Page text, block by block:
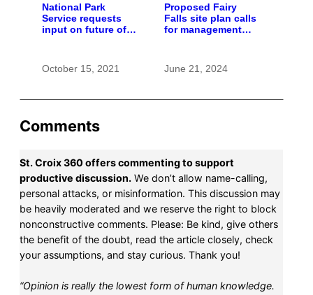
National Park
Service requests
input on future of
October 15, 2021
Proposed Fairy
Falls site plan calls
for management
June 21, 2024
Comments
St. Croix 360 offers commenting to support
productive discussion. We don’t allow name-calling,
personal attacks, or misinformation. This discussion may
be heavily moderated and we reserve the right to block
nonconstructive comments. Please: Be kind, give others
the benefit of the doubt, read the article closely, check
your assumptions, and stay curious. Thank you!
“Opinion is really the lowest form of human knowledge.